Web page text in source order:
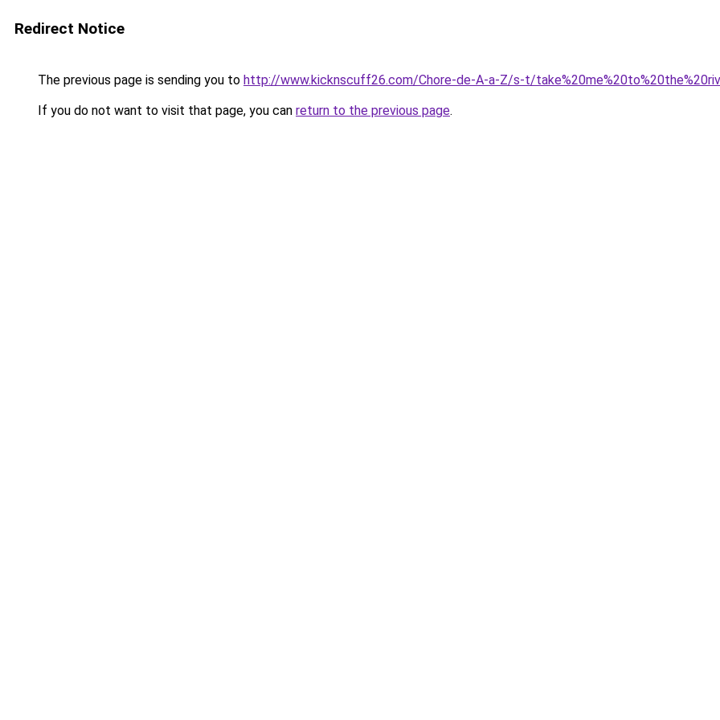
Redirect Notice
The previous page is sending you to http://www.kicknscuff26.com/Chore-de-A-a-Z/s-t/
If you do not want to visit that page, you can return to the previous page.